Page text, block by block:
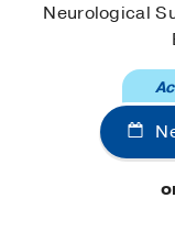
Neurological